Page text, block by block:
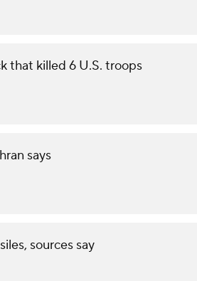
that killed 6 U.S. troops
says
sources say